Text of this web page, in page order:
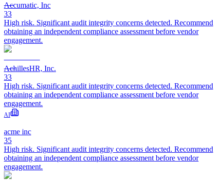
Accumatic, Inc
33
High risk. Significant audit integrity concerns detected. Recommend
obtaining an independent compliance assessment before vendor
engagement.
AchillesHR, Inc.
33
High risk. Significant audit integrity concerns detected. Recommend
obtaining an independent compliance assessment before vendor
engagement.
AI
acme inc
35
High risk. Significant audit integrity concerns detected. Recommend
obtaining an independent compliance assessment before vendor
engagement.